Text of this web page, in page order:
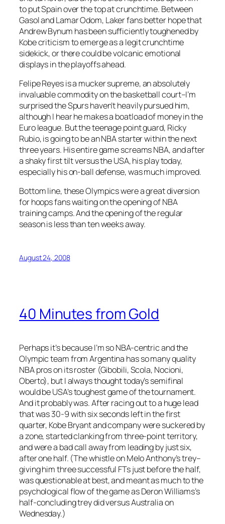
to put Spain over the top at crunchtime. Between
Gasol and Lamar Odom, Laker fans better hope that
Andrew Bynum has been sufficiently toughened by
Kobe criticism to emerge as a legit crunchtime
sidekick, or there could be volcanic emotional
displays in the playoffs ahead.
Felipe Reyes is a mucker supreme, an absolutely
invaluable commodity on the basketball court–I’m
surprised the Spurs haven’t heavily pursued him,
although I hear he makes a boatload of money in the
Euro league. But the teenage point guard, Ricky
Rubio, is going to be an NBA starter within the next
three years. His entire game screams NBA, and after
a shaky first tilt versus the USA, his play today,
especially his on-ball defense, was much improved.
Bottom line, these Olympics were a great diversion
for hoops fans waiting on the opening of NBA
training camps. And the opening of the regular
season is less than ten weeks away.
August 24, 2008
40 Minutes from Gold
Perhaps it’s because I’m so NBA-centric and the
Olympic team from Argentina has so many quality
NBA pros on its roster (Gibobili, Scola, Nocioni,
Oberto), but I always thought today’s semifinal
would be USA’s toughest game of the tournament.
And it probably was. After racing out to a huge lead
that was 30-9 with six seconds left in the first
quarter, Kobe Bryant and company were suckered by
a zone, started clanking from three-point territory,
and were a bad call away from leading by just six,
after one half. (The whistle on Melo Anthony’s trey–
giving him three successful FTs just before the half,
was questionable at best, and meant as much to the
psychological flow of the game as Deron Williams’s
half-concluding trey did versus Australia on
Wednesday.)